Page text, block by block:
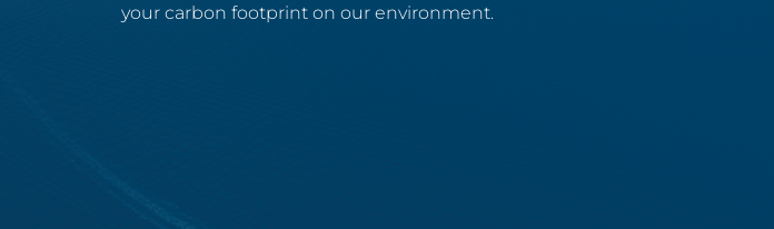
your carbon footprint on our environment.